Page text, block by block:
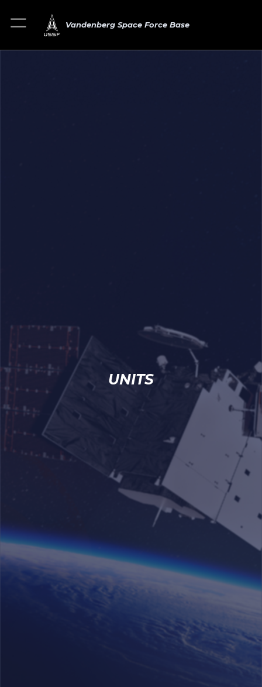
Vandenberg Space Force Base
UNITS